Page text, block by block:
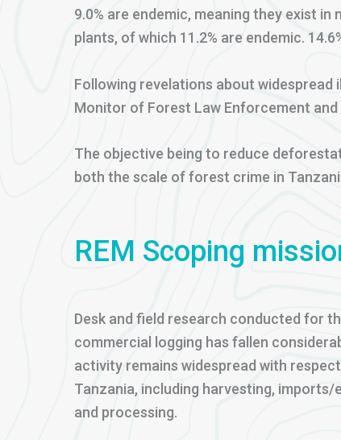
9.0% are endemic, meaning they exist
plants, of which 11.2% are endemic.
Following revelations about
Monitor of Forest Law Enforcement
The objective being to reduce
both the scale of forest crime in
REM Scoping
Desk and field research conducted for
commercial logging has fallen
activity remains widespread with
Tanzania, including harvesting,
and processing.